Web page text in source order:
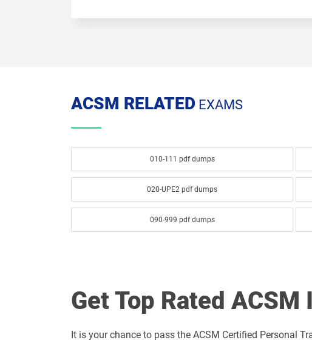
ACSM RELATED EXAMS
010-111 pdf dumps
020-UPE2 pdf dumps
090-999 pdf dumps
Get Top Rated
It is your chance to pass the ACSM Certified Personal